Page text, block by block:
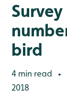
bird
4 min read •
2018